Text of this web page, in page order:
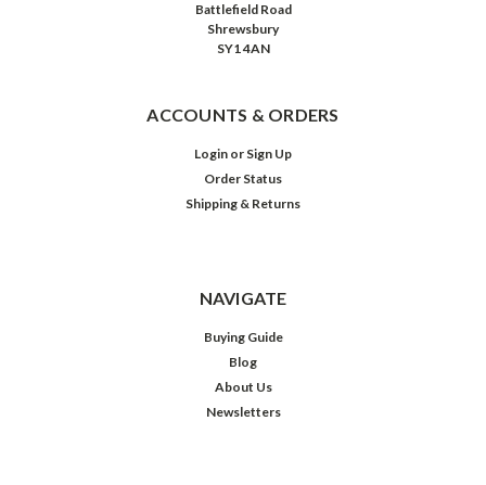
Battlefield Road
Shrewsbury
SY1 4AN
ACCOUNTS & ORDERS
Login or Sign Up
Order Status
Shipping & Returns
NAVIGATE
Buying Guide
Blog
About Us
Newsletters